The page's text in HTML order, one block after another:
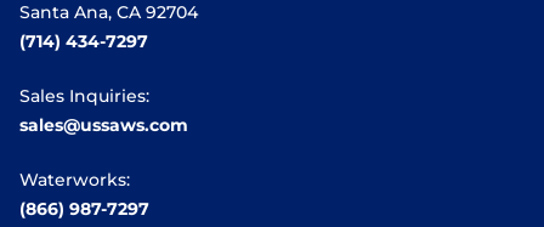
Santa Ana, CA 92704
(714) 434-7297
Sales Inquiries:
sales@ussaws.com
Waterworks:
(866) 987-7297